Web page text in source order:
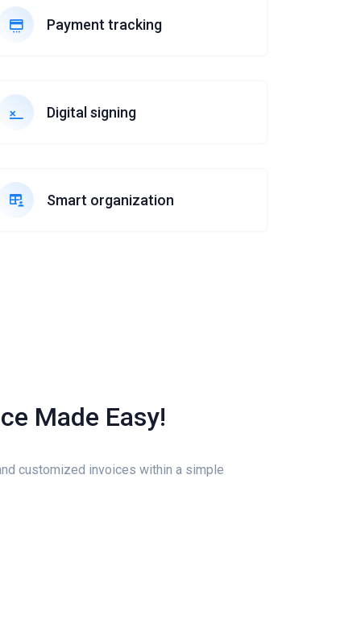
Payment tracking
Digital signing
Smart organization
Made Easy!
customized invoices within a simple